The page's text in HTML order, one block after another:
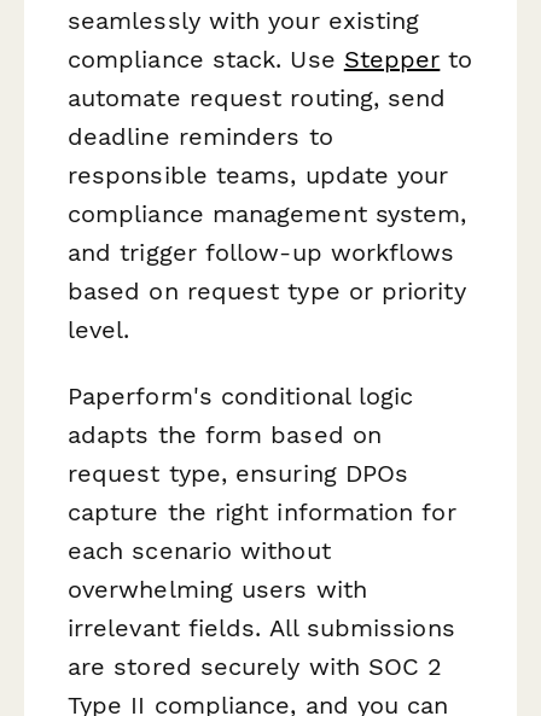
seamlessly with your existing
compliance stack. Use Stepper to
automate request routing, send
deadline reminders to
responsible teams, update your
compliance management system,
and trigger follow-up workflows
based on request type or priority
level.
Paperform's conditional logic
adapts the form based on
request type, ensuring DPOs
capture the right information for
each scenario without
overwhelming users with
irrelevant fields. All submissions
are stored securely with SOC 2
Type II compliance, and you can